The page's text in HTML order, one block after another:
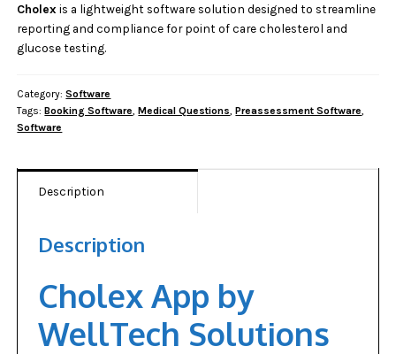
Cholex is a lightweight software solution designed to streamline
reporting and compliance for point of care cholesterol and
glucose testing.
Category:Software
Tags:Booking Software,Medical Questions,Preassessment Software,
Software
Description
Description
Cholex App by
WellTech Solutions